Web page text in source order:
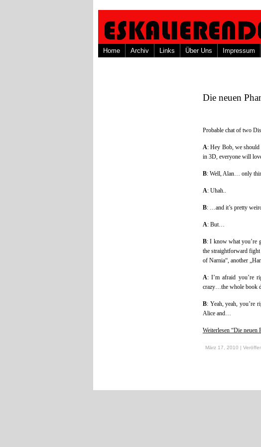
Home Archiv Links Über Uns Impressum
Die neuen
Probable chat of two
A: Hey Bob, we
in 3D, everyone will
B: Well, Alan… only
A: Uhah..
B: …and it’s pretty
A: But…
B: I know what you’re
the straightforward fight
of Narnia“, another
A: I’m afraid you’re
crazy…the whole book
B: Yeah, yeah, you’re
Alice and…
Weiterlesen “Die neuen
März 17, 2010 |